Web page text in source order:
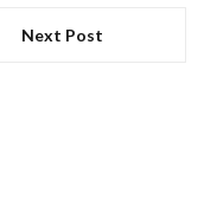
Next Post